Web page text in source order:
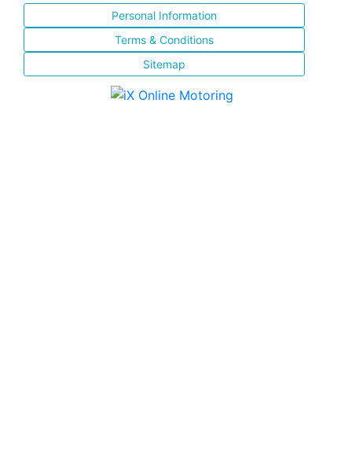
Personal Information
Terms & Conditions
Sitemap